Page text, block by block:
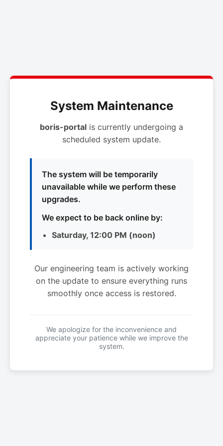
System Maintenance
boris-portal is currently undergoing a
scheduled system update.
The system will be temporarily
unavailable while we perform these
upgrades.
We expect to be back online by:
Saturday, 12:00 PM (noon)
Our engineering team is actively working
on the update to ensure everything runs
smoothly once access is restored.
We apologize for the inconvenience and
appreciate your patience while we improve the
system.